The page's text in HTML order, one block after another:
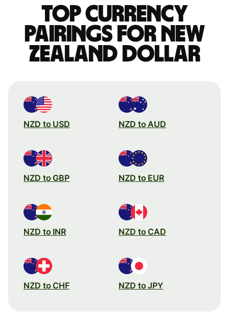
Top currency
pairings for New
Zealand dollar
NZD to USD NZD to AUD
NZD to GBP NZD to EUR
NZD to INR NZD to CAD
NZD to CHF NZD to JPY